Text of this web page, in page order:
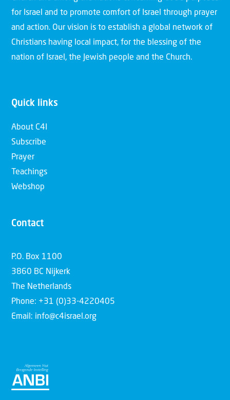
for Israel and to promote comfort of Israel through prayer
and action. Our vision is to establish a global network of
Christians having local impact, for the blessing of the
nation of Israel, the Jewish people and the Church.
Quick links
About C4I
Subscribe
Prayer
Teachings
Webshop
Contact
P.O. Box 1100
3860 BC Nijkerk
The Netherlands
Phone: +31 (0)33-4220405
Email: info@c4israel.org